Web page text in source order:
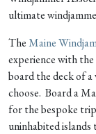
ultimate
TheMaine
experience with
board the deck of
choose. Board a
for the bespoke
uninhabited